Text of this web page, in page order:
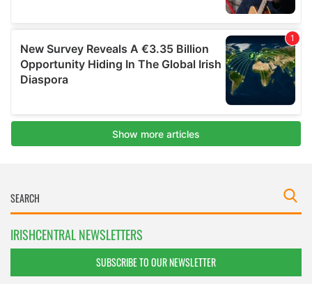
IRISHCENTRAL NEWSLETTERS
SUBSCRIBE TO OUR NEWSLETTER